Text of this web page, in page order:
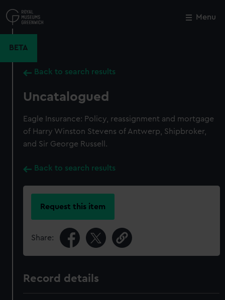
to
main
Menu
BETA
Back to search results
Uncatalogued
Eagle Insurance: Policy, reassignment and mortgage
of Harry Winston Stevens of Antwerp, Shipbroker,
and Sir George Russell.
Back to search results
Request this item
Share:
Record details
Close